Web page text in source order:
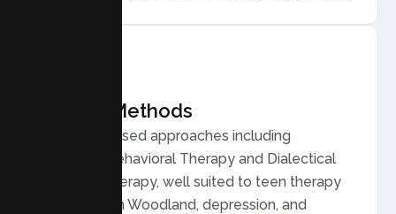
Proven Methods
Evidence based approaches including
Cognitive Behavioral Therapy and Dialectical
Behavior Therapy, well suited to teen therapy
for anxiety in Woodland, depression, and